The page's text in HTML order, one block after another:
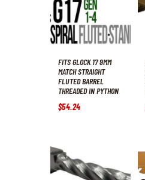
FITS GLOCK 17 9MM
MATCH STRAIGHT
FLUTED BARREL
THREADED IN PYTHON
$54.24